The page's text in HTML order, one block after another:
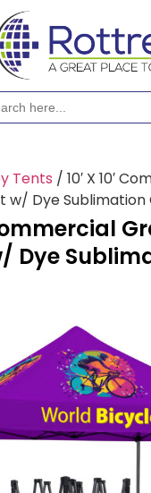
Tents / 10′ X 10′
w/ Dye
Dye